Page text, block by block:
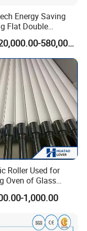
good
service is our first
tens of years
price, technical
Energy Saving
Flat Double
Double Quenching
Glass
Oven with
Convection System
V series)
US$320,000.00-580,000.00
Roller Used for
Oven of Glass
Furnace
1,000.00